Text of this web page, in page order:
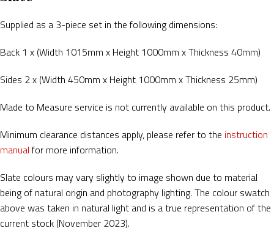
Supplied as a 3-piece set in the following dimensions:
Back 1 x (Width 1015mm x Height 1000mm x Thickness 40mm)
Sides 2 x (Width 450mm x Height 1000mm x Thickness 25mm)
Made to Measure service is not currently available on this product.
Minimum clearance distances apply, please refer to the instruction
manual for more information.
Slate colours may vary slightly to image shown due to material
being of natural origin and photography lighting. The colour swatch
above was taken in natural light and is a true representation of the
current stock (November 2023).